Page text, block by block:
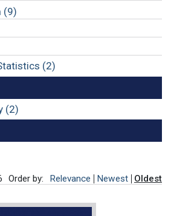
(9)
(2)
(2)
Order by: Relevance Newest Oldest